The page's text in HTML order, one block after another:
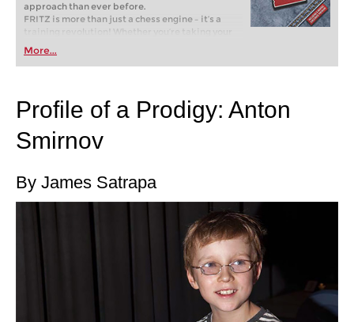
approach than ever before.
FRITZ is more than just a chess engine – it’s a
training revolution! Whether you’re taking your
first steps into the world of club chess, or already
playing at a tournament level: with FRITZ, you can
train more efficiently, intelligently and with a
More...
Profile of a Prodigy: Anton
Smirnov
By James Satrapa